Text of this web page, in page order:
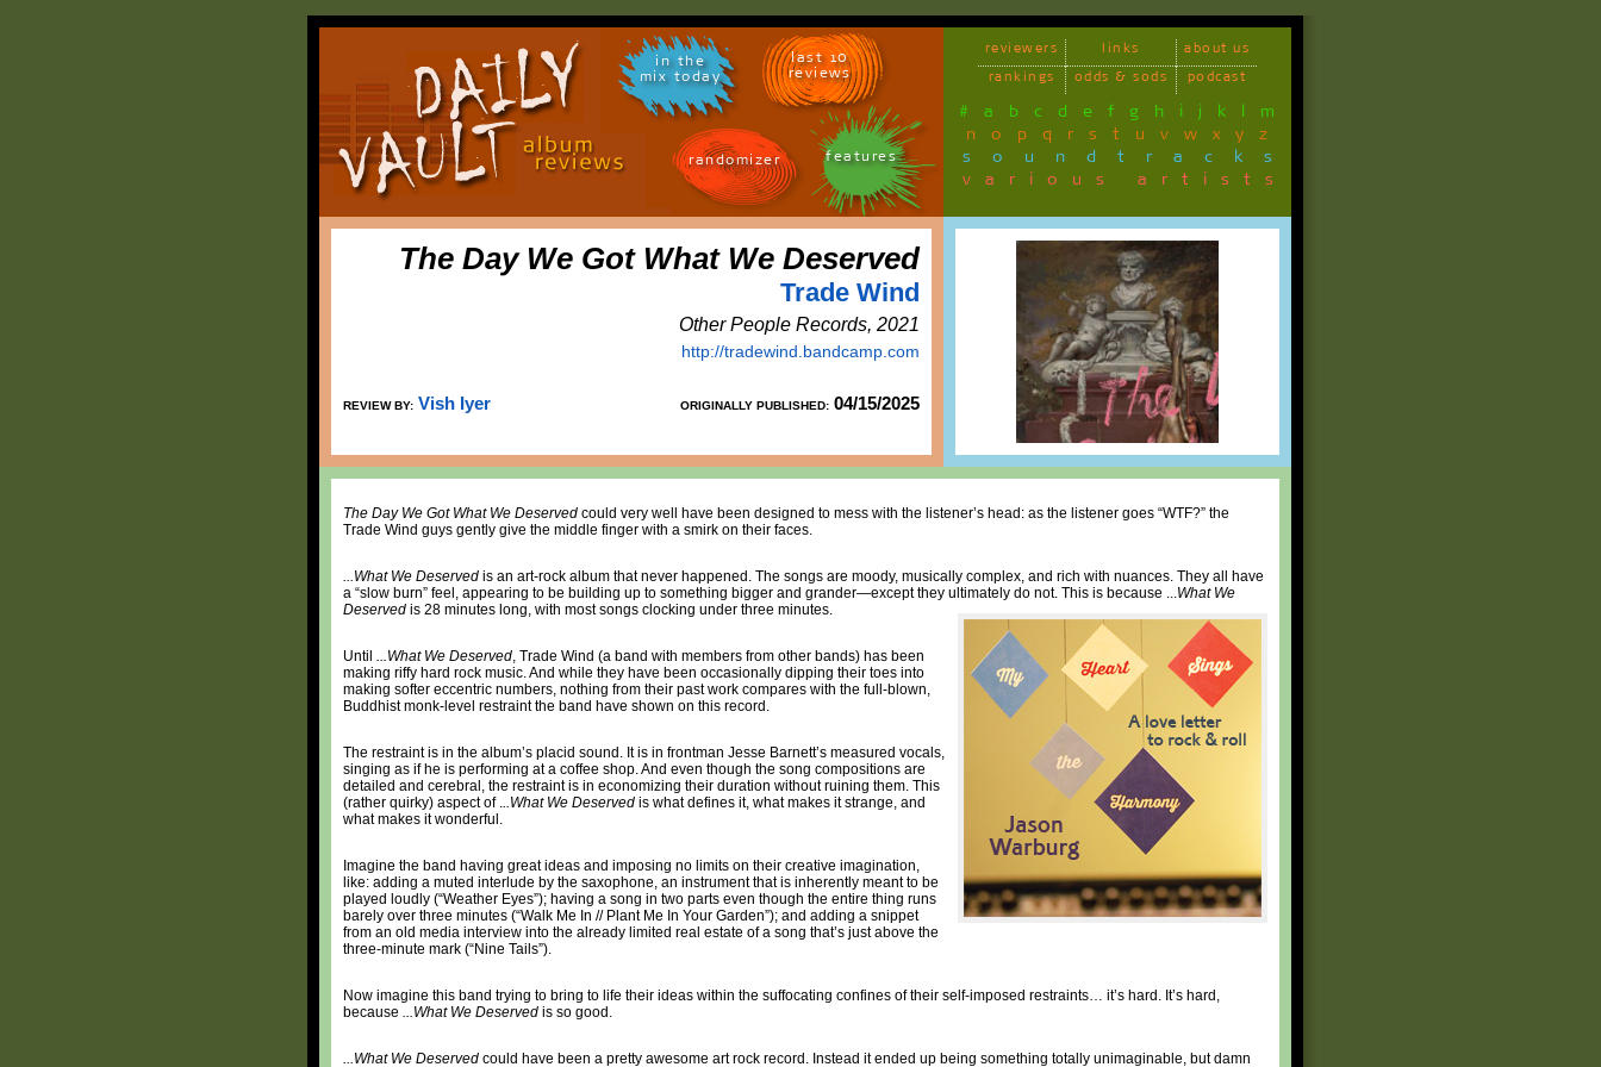
in the
mix today
last 10
reviews
randomizer features
reviewers links
about us
rankings
odds & sods podcast
# a b c d e f g h i j k l m
n o p q r s t u v w x y z
soundtracks
various artists
The Day We Got What We Deserved
Trade Wind
Other People Records, 2021
http://tradewind.bandcamp.com
REVIEW BY: Vish Iyer ORIGINALLY PUBLISHED: 04/15/2025
The Day We Got What We Deserved could very well have been designed to mess with the listener’s head: as the listener goes “WTF?” the
Trade Wind guys gently give the middle finger with a smirk on their faces.
...What We Deserved is an art-rock album that never happened. The songs are moody, musically complex, and rich with nuances. They all have
a “slow burn” feel, appearing to be building up to something bigger and grander—except they ultimately do not. This is because ...What We
Deserved is 28 minutes long, with most songs clocking under three minutes.
Until ...What We Deserved, Trade Wind (a band with members from other bands) has been
making riffy hard rock music. And while they have been occasionally dipping their toes into
making softer eccentric numbers, nothing from their past work compares with the full-blown,
Buddhist monk-level restraint the band have shown on this record.
The restraint is in the album’s placid sound. It is in frontman Jesse Barnett’s measured vocals,
singing as if he is performing at a coffee shop. And even though the song compositions are
detailed and cerebral, the restraint is in economizing their duration without ruining them. This
(rather quirky) aspect of ...What We Deserved is what defines it, what makes it strange, and
what makes it wonderful.
Imagine the band having great ideas and imposing no limits on their creative imagination,
like: adding a muted interlude by the saxophone, an instrument that is inherently meant to be
played loudly (“Weather Eyes”); having a song in two parts even though the entire thing runs
barely over three minutes (“Walk Me In // Plant Me In Your Garden”); and adding a snippet
from an old media interview into the already limited real estate of a song that’s just above the
three-minute mark (“Nine Tails”).
Now imagine this band trying to bring to life their ideas within the suffocating confines of their self-imposed restraints… it’s hard. It’s hard,
because ...What We Deserved is so good.
...What We Deserved could have been a pretty awesome art rock record. Instead it ended up being something totally unimaginable, but damn